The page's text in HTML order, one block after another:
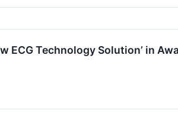
ECG Technology Solution’ in